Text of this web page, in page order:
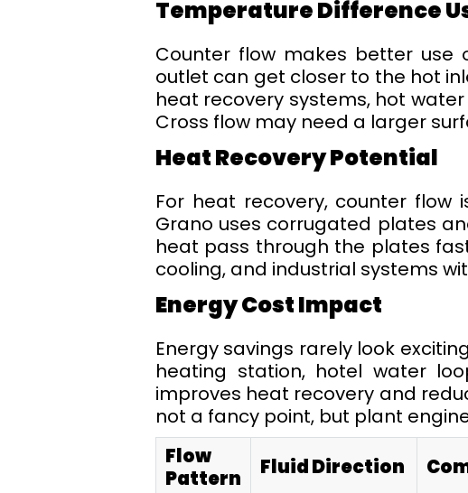
Temperature Difference
Counter flow makes better use
outlet can get closer to the hot
heat recovery systems, hot
Cross flow may need a larger
Heat Recovery Potential
For heat recovery, counter
Grano uses corrugated plates
heat pass through the plates
cooling, and industrial systems
Energy Cost Impact
Energy savings rarely look
heating station, hotel water
improves heat recovery and
not a fancy point, but plant
Flow
Pattern
Fluid Direction